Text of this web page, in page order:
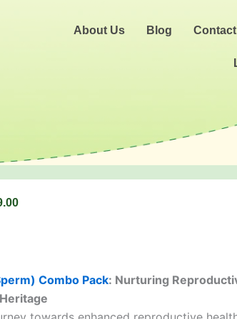
About Us Blog
Current
Combo Pack: Nurturing